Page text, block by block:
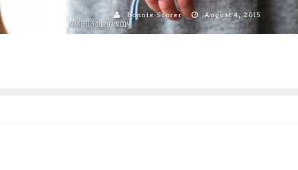
Bonnie Scorer August 4, 2015